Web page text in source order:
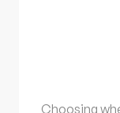
Choosing